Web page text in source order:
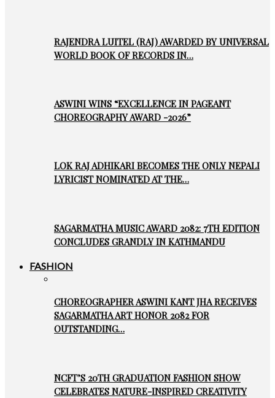
RAJENDRA LUITEL (RAJ) AWARDED BY UNIVERSAL
WORLD BOOK OF RECORDS IN…
ASWINI WINS “EXCELLENCE IN PAGEANT
CHOREOGRAPHY AWARD -2026”
LOK RAJ ADHIKARI BECOMES THE ONLY NEPALI
LYRICIST NOMINATED AT THE…
SAGARMATHA MUSIC AWARD 2082: 7TH EDITION
CONCLUDES GRANDLY IN KATHMANDU
FASHION
CHOREOGRAPHER ASWINI KANT JHA RECEIVES
SAGARMATHA ART HONOR 2082 FOR
OUTSTANDING…
NCFT’S 20TH GRADUATION FASHION SHOW
CELEBRATES NATURE-INSPIRED CREATIVITY